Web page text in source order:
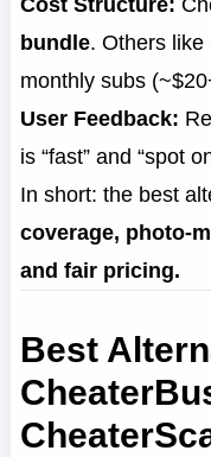
bundle. Others
monthly subs
User Feedback:
is “fast” and “spot
In short: the best
coverage, photo-
and fair pricing.
Best